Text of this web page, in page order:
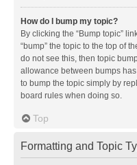
How do I bump my topic?
By clicking the “Bump topic”
“bump” the topic to the top of
do not see this, then topic
allowance between bumps
to bump the topic simply by
board rules when doing so.
Top
Formatting and Topic